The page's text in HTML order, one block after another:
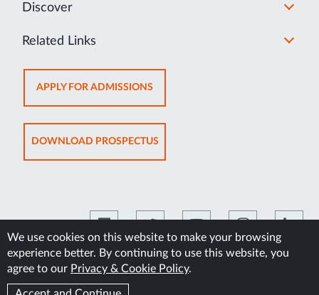
We use cookies on this website to make your browsing
experience better. By continuing to use this website, you
agree to our Privacy & Cookie Policy.
Discover
Related Links
APPLY FOR ADMISSIONSOPENS
IN
NEW
TAB
DOWNLOAD PROSPECTUSOPENS
IN
©2026 Manipal Academy of Higher Education